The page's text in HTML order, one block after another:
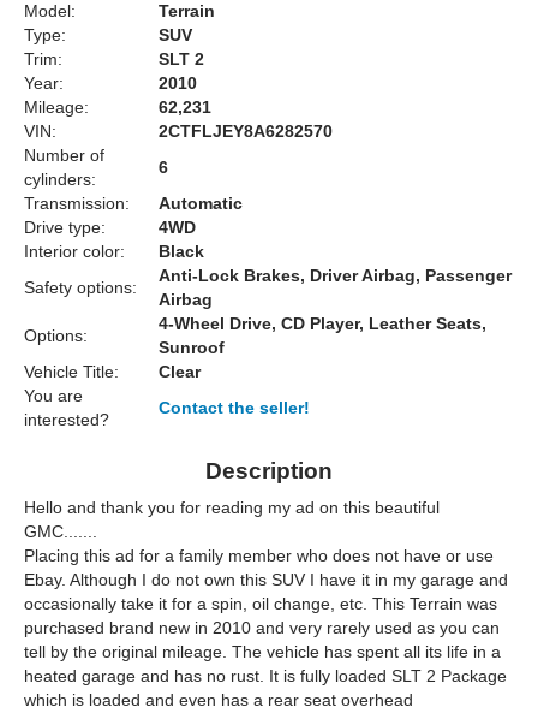
Model:
Terrain
Type:
SUV
Trim:
SLT 2
Year:
2010
Mileage:
62,231
VIN:
2CTFLJEY8A6282570
Number of
cylinders:
6
Transmission:
Automatic
Drive type:
4WD
Interior color:
Black
Safety options:
Anti-Lock Brakes, Driver Airbag, Passenger
Airbag
Options:
4-Wheel Drive, CD Player, Leather Seats,
Sunroof
Vehicle Title:
Clear
You are
interested?
Contact the seller!
Description
Hello and thank you for reading my ad on this beautiful
GMC.......
Placing this ad for a family member who does not have or use
Ebay. Although I do not own this SUV I have it in my garage and
occasionally take it for a spin, oil change, etc. This Terrain was
purchased brand new in 2010 and very rarely used as you can
tell by the original mileage. The vehicle has spent all its life in a
heated garage and has no rust. It is fully loaded SLT 2 Package
which is loaded and even has a rear seat overhead